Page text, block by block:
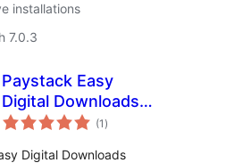
installations
7.0.3
Paystack Easy
Digital Downloads
Payment Gateway
(1 total
ratings
)
Digital Downloads